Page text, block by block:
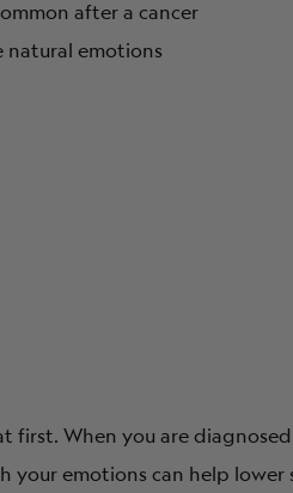
after a cancer
natural emotions
first. When you are
emotions can help